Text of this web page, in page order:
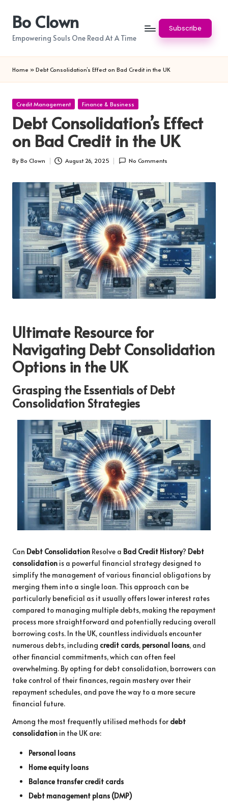
content
Bo Clown
Empowering Souls One Read At A Time
Subscribe
Home » Debt Consolidation’s Effect on Bad Credit in the UK
Posted
Credit Management Finance & Business
Debt Consolidation’s Effect
on Bad Credit in the UK
Posted
By Bo Clown August 26, 2025 No Comments
Ultimate Resource for
Navigating Debt Consolidation
Options in the UK
Grasping the Essentials of Debt
Consolidation Strategies
Can Debt Consolidation Resolve a Bad Credit History? Debt
consolidation is a powerful financial strategy designed to
simplify the management of various financial obligations by
merging them into a single loan. This approach can be
particularly beneficial as it usually offers lower interest rates
compared to managing multiple debts, making the repayment
process more straightforward and potentially reducing overall
borrowing costs. In the UK, countless individuals encounter
numerous debts, including credit cards, personal loans, and
other financial commitments, which can often feel
overwhelming. By opting for debt consolidation, borrowers can
take control of their finances, regain mastery over their
repayment schedules, and pave the way to a more secure
financial future.
Among the most frequently utilised methods for debt
consolidation in the UK are:
Personal loans
Home equity loans
Balance transfer credit cards
Debt management plans (DMP)